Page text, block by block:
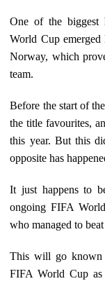
One of the biggest
World Cup
Norway, which
team.
Before the start of
the title favourites,
this year. But this
opposite has
It just happens to
ongoing FIFA
who managed to
This will go known
FIFA World Cup